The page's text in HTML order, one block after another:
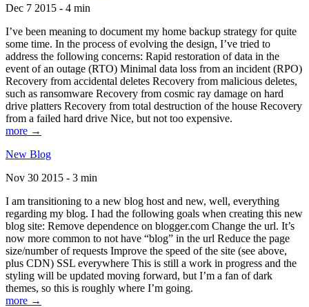
Dec 7 2015 - 4 min
I’ve been meaning to document my home backup strategy for quite
some time. In the process of evolving the design, I’ve tried to
address the following concerns: Rapid restoration of data in the
event of an outage (RTO) Minimal data loss from an incident (RPO)
Recovery from accidental deletes Recovery from malicious deletes,
such as ransomware Recovery from cosmic ray damage on hard
drive platters Recovery from total destruction of the house Recovery
from a failed hard drive Nice, but not too expensive.
more →
New Blog
Nov 30 2015 - 3 min
I am transitioning to a new blog host and new, well, everything
regarding my blog. I had the following goals when creating this new
blog site: Remove dependence on blogger.com Change the url. It’s
now more common to not have “blog” in the url Reduce the page
size/number of requests Improve the speed of the site (see above,
plus CDN) SSL everywhere This is still a work in progress and the
styling will be updated moving forward, but I’m a fan of dark
themes, so this is roughly where I’m going.
more →